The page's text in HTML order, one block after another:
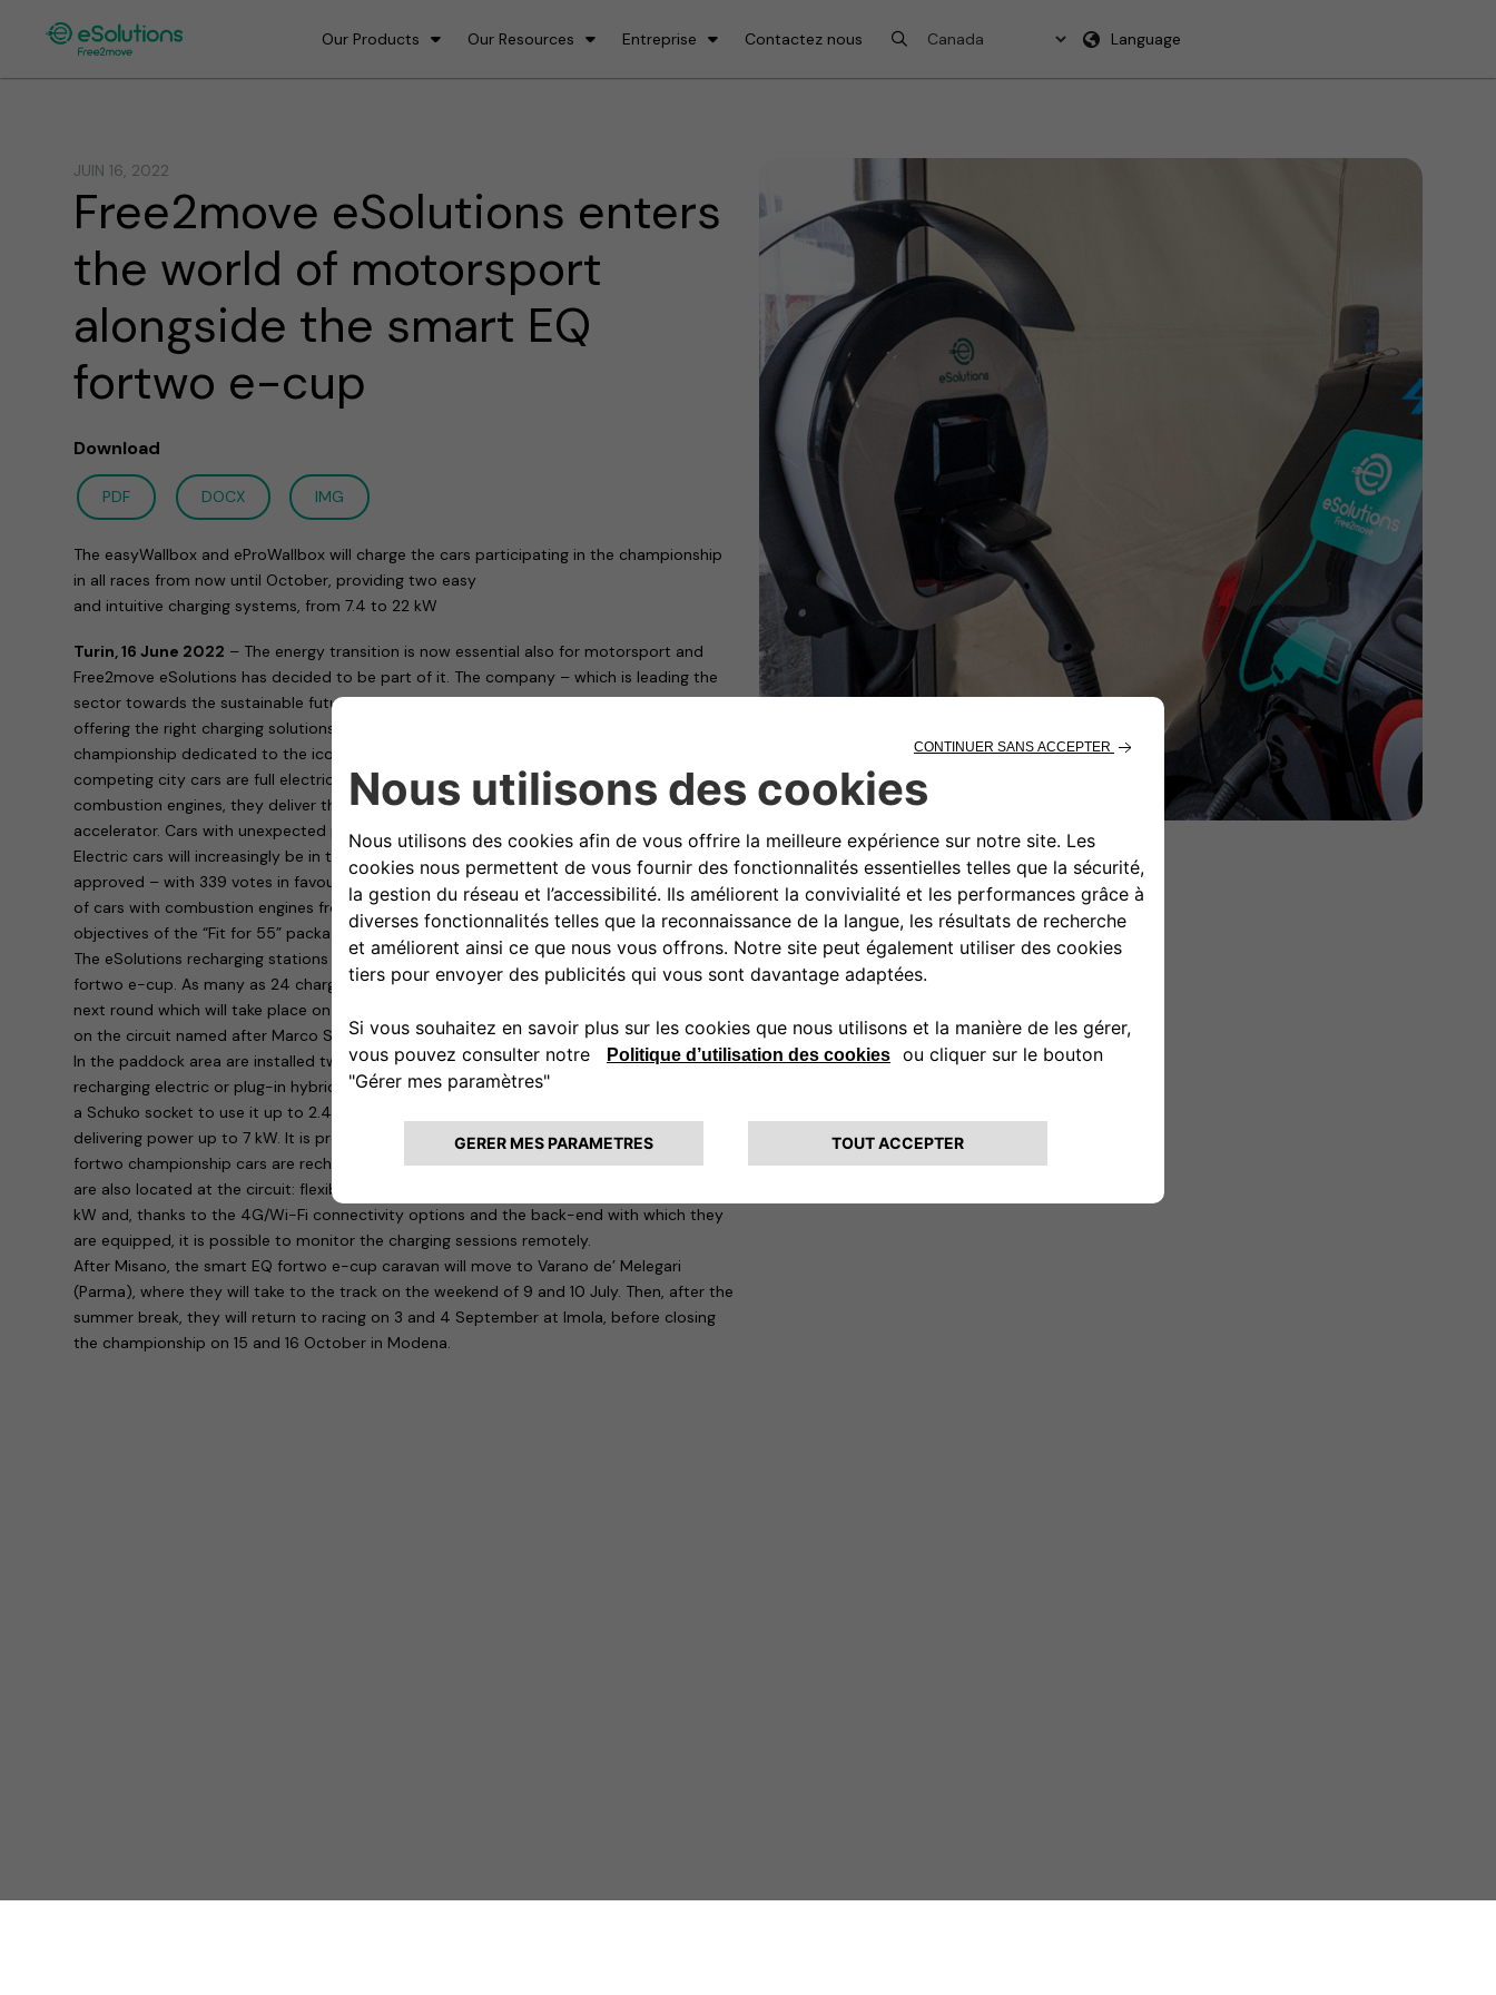
Our Products Our Resources Entreprise Contactez nous Language
JUIN 16, 2022
Free2move eSolutions enters
the world of motorsport
alongside the smart EQ
fortwo e-cup
Download
PDF DOCX IMG
The easyWallbox and eProWallbox will charge the cars participating in the championship
in all races from now until October, providing two easy
and intuitive charging systems, from 7.4 to 22 kW
Turin, 16 June 2022 – The energy transition is now essential also for motorsport and
Free2move eSolutions has decided to be part of it. The company – which is leading the
sector towards the sustainable future of mobility – is doing so by playing a leading role,
offering the right charging solutions to the smart EQ fortwo e-cup, the touring car
championship dedicated to the iconic car and whose special feature is that the
competing city cars are full electric. More efficient, quieter and cleaner than cars with
combustion engines, they deliver the same thrills when the drivers step on the
accelerator. Cars with unexpected performance that need fast recharging.
Electric cars will increasingly be in the limelight now that the European Parliament has
approved – with 339 votes in favour, 249 against and 24 abstentions – the stop on sales
of cars with combustion engines from 2035: a further step towards achieving the
objectives of the “Fit for 55” package to reduce CO2 emissions to zero by 2050.
The eSolutions recharging stations provide the fast charging service for the smart EQ
fortwo e-cup. As many as 24 charging points will already be made available from the
next round which will take place on Saturday 18 and Sunday 19 June at Misano Adriatico,
on the circuit named after Marco Simoncelli.
In the paddock area are installed twenty easyWallboxes, the ideal solution for easily
recharging electric or plug-in hybrid vehicles at home: simply connect the easyWallbox to
a Schuko socket to use it up to 2.4 kW, but with a professional installation it is capable of
delivering power up to 7 kW. It is precisely in the latter configuration that the Smart
fortwo championship cars are recharged. Another four devices, this time the eProWallbox,
are also located at the circuit: flexible and connected, the eProWallboxes charge up to 22
kW and, thanks to the 4G/Wi-Fi connectivity options and the back-end with which they
are equipped, it is possible to monitor the charging sessions remotely.
After Misano, the smart EQ fortwo e-cup caravan will move to Varano de’ Melegari
(Parma), where they will take to the track on the weekend of 9 and 10 July. Then, after the
summer break, they will return to racing on 3 and 4 September at Imola, before closing
the championship on 15 and 16 October in Modena.